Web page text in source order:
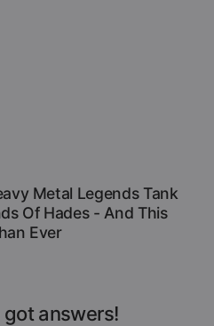
Metal Legends Tank
Of Hades - And This
Ever
got answers!